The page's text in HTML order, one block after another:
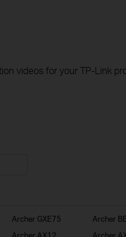
videos for your TP-Link
Archer GXE75
Archer